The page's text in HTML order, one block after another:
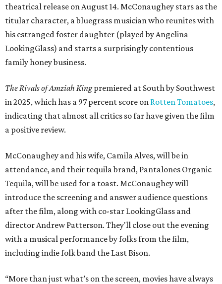
theatrical release on August 14. McConaughey stars as the
titular character, a bluegrass musician who reunites with
his estranged foster daughter (played by Angelina
LookingGlass) and starts a surprisingly contentious
family honey business.
The Rivals of Amziah Kingpremiered at South by Southwest
in 2025, which has a 97 percent score on Rotten Tomatoes,
indicating that almost all critics so far have given the film
a positive review.
McConaughey and his wife, Camila Alves, will be in
attendance, and their tequila brand, Pantalones Organic
Tequila, will be used for a toast. McConaughey will
introduce the screening and answer audience questions
after the film, along with co-star LookingGlass and
director Andrew Patterson. They'll close out the evening
with a musical performance by folks from the film,
including indie folk band the Last Bison.
“More than just what’s on the screen, movies have always